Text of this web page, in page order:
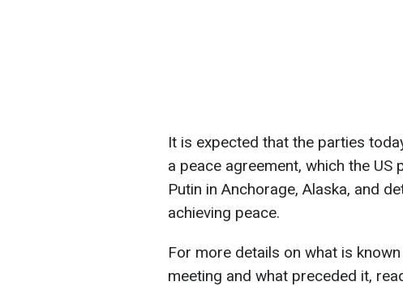
It is expected that the parties
a peace agreement, which the
Putin in Anchorage, Alaska, and
achieving peace.
For more details on what is
meeting and what preceded it,